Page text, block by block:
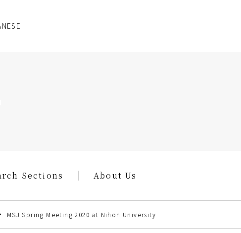
Sections About Us
MSJ Spring Meeting 2020 at Nihon University